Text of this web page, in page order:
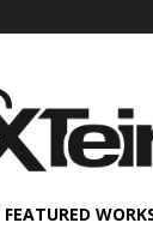
X
Teir
FEATURED